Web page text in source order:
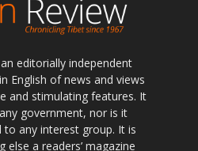
editorially independent
English of news and views
and stimulating features. It
government, nor is it
any interest group. It is
else a readers’ magazine